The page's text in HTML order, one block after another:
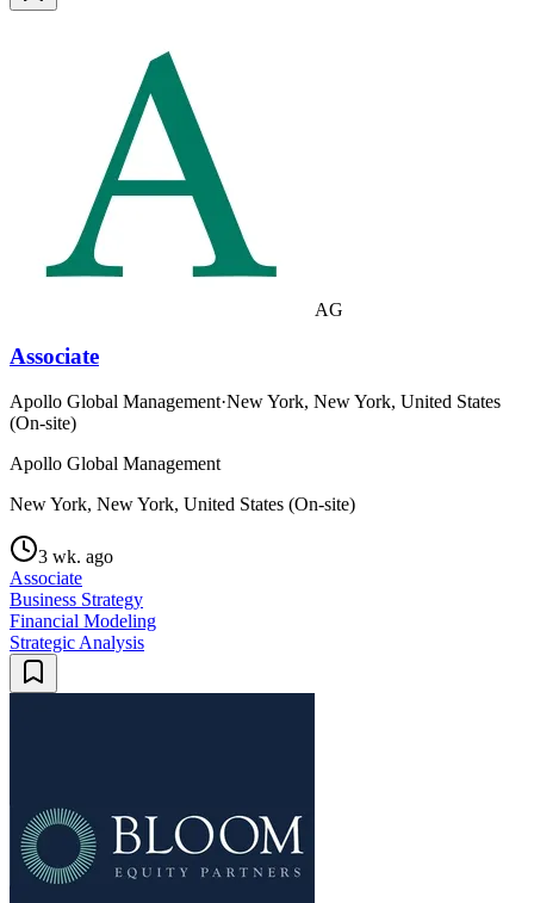
AG
Associate
Apollo Global Management·New York, New York, United States
(On-site)
Apollo Global Management
New York, New York, United States (On-site)
3 wk. ago
Associate
Business Strategy
Financial Modeling
Strategic Analysis